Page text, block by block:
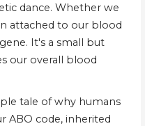
dance. Whether we
attached to our blood
It's a small but
our overall blood
tale of why humans
ABO code, inherited